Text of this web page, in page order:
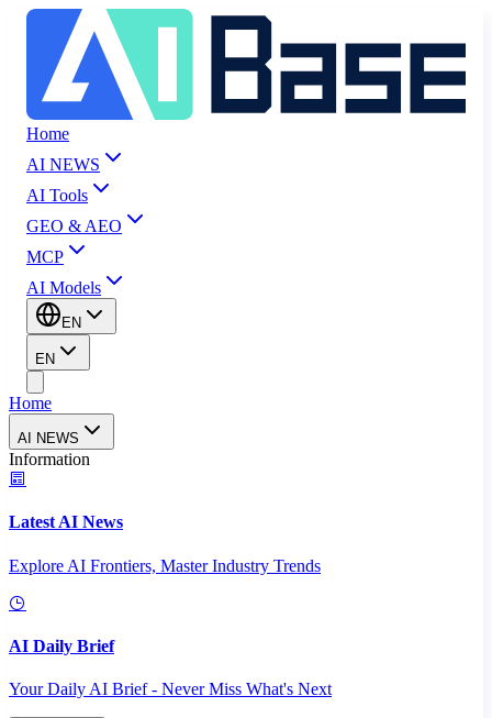
Home
AI NEWS
AI Tools
GEO & AEO
MCP
AI Models
EN
EN
Home
AI NEWS
Information
Latest AI News
Explore AI Frontiers, Master Industry Trends
AI Daily Brief
Your Daily AI Brief - Never Miss What's Next